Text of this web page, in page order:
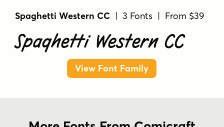
Spaghetti Western CC | 3 Fonts | From $39
Spaghetti Western CC
View Font Family